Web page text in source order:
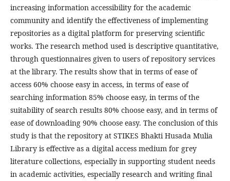
increasing information accessibility for the academic
community and identify the effectiveness of implementing
repositories as a digital platform for preserving scientific
works. The research method used is descriptive quantitative,
through questionnaires given to users of repository services
at the library. The results show that in terms of ease of
access 60% choose easy in access, in terms of ease of
searching information 85% choose easy, in terms of the
suitability of search results 80% choose easy, and in terms of
ease of downloading 90% choose easy. The conclusion of this
study is that the repository at STIKES Bhakti Husada Mulia
Library is effective as a digital access medium for grey
literature collections, especially in supporting student needs
in academic activities, especially research and writing final